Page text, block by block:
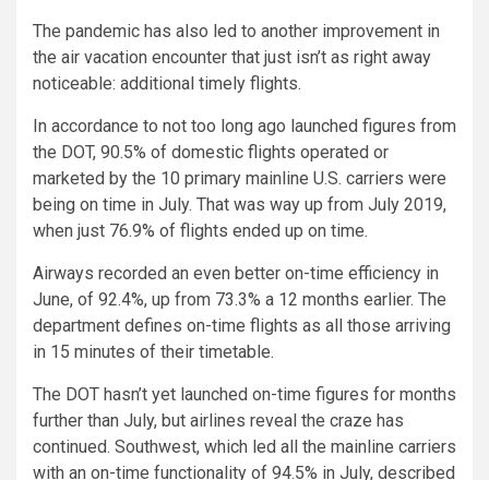
The pandemic has also led to another improvement in
the air vacation encounter that just isn’t as right away
noticeable: additional timely flights.
In accordance to not too long ago launched figures from
the DOT, 90.5% of domestic flights operated or
marketed by the 10 primary mainline U.S. carriers were
being on time in July. That was way up from July 2019,
when just 76.9% of flights ended up on time.
Airways recorded an even better on-time efficiency in
June, of 92.4%, up from 73.3% a 12 months earlier. The
department defines on-time flights as all those arriving
in 15 minutes of their timetable.
The DOT hasn’t yet launched on-time figures for months
further than July, but airlines reveal the craze has
continued. Southwest, which led all the mainline carriers
with an on-time functionality of 94.5% in July, described